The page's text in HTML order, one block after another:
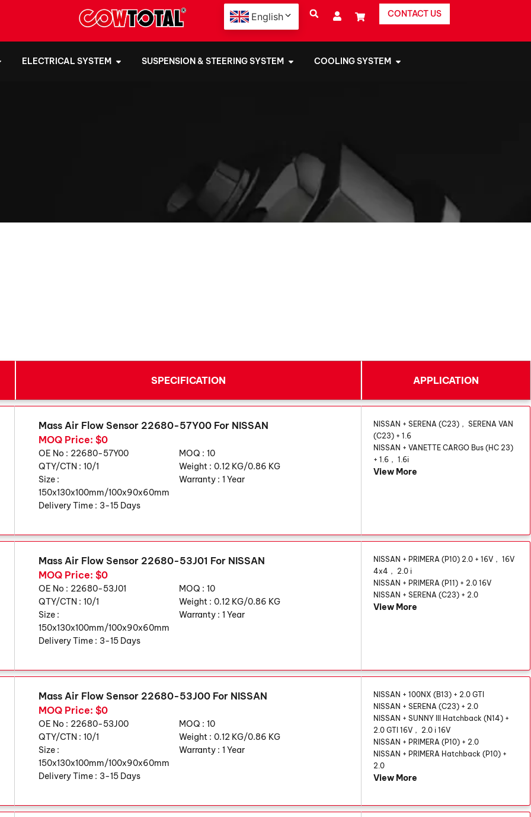
English CONTACT US
ELECTRICAL SYSTEM SUSPENSION & STEERING SYSTEM COOLING SYSTEM
SPECIFICATION APPLICATION
Mass Air Flow Sensor 22680-57Y00 For NISSAN
MOQ Price: $0
OE No : 22680-57Y00 MOQ : 10
QTY/CTN : 10/1 Weight : 0.12 KG/0.86 KG
Size :
150x130x100mm/100x90x60mm
Warranty : 1 Year
Delivery Time : 3-15 Days
NISSAN + SERENA (C23)， SERENA VAN
(C23) + 1.6
NISSAN + VANETTE CARGO Bus (HC 23)
+ 1.6， 1.6i
View More
Mass Air Flow Sensor 22680-53J01 For NISSAN
MOQ Price: $0
OE No : 22680-53J01 MOQ : 10
QTY/CTN : 10/1 Weight : 0.12 KG/0.86 KG
Size :
150x130x100mm/100x90x60mm
Warranty : 1 Year
Delivery Time : 3-15 Days
NISSAN + PRIMERA (P10) 2.0 + 16V， 16V
4x4， 2.0 i
NISSAN + PRIMERA (P11) + 2.0 16V
NISSAN + SERENA (C23) + 2.0
View More
Mass Air Flow Sensor 22680-53J00 For NISSAN
MOQ Price: $0
OE No : 22680-53J00 MOQ : 10
QTY/CTN : 10/1 Weight : 0.12 KG/0.86 KG
Size :
150x130x100mm/100x90x60mm
Warranty : 1 Year
Delivery Time : 3-15 Days
NISSAN + 100NX (B13) + 2.0 GTI
NISSAN + SERENA (C23) + 2.0
NISSAN + SUNNY III Hatchback (N14) +
2.0 GTI 16V， 2.0 i 16V
NISSAN + PRIMERA (P10) + 2.0
NISSAN + PRIMERA Hatchback (P10) +
2.0
View More